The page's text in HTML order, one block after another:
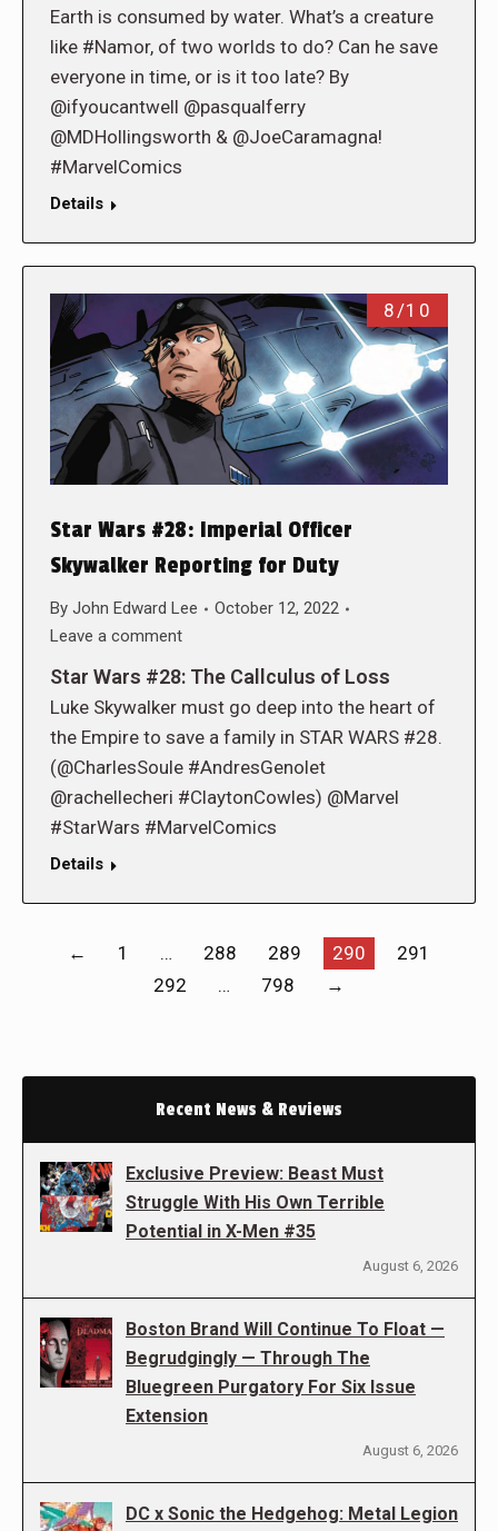
Earth is consumed by water. What’s a creature
like #Namor, of two worlds to do? Can he save
everyone in time, or is it too late? By
@ifyoucantwell @pasqualferry
@MDHollingsworth & @JoeCaramagna!
#MarvelComics
Details
8/10
Star Wars #28: Imperial Officer
Skywalker Reporting for Duty
By John Edward Lee
October 12, 2022
Leave a comment
Star Wars #28: The Callculus of Loss
Luke Skywalker must go deep into the heart of
the Empire to save a family in STAR WARS #28.
(@CharlesSoule #AndresGenolet
@rachellecheri #ClaytonCowles) @Marvel
#StarWars #MarvelComics
Details
← 1 … 288 289 290
291
292
… 798 →
Recent News & Reviews
Exclusive Preview: Beast Must
Struggle With His Own Terrible
Potential in X-Men #35
August 6, 2026
Boston Brand Will Continue To Float —
Begrudgingly — Through The
Bluegreen Purgatory For Six Issue
Extension
August 6, 2026
DC x Sonic the Hedgehog: Metal Legion